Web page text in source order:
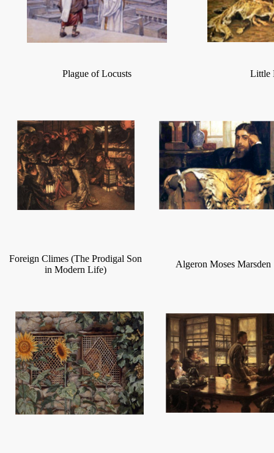
Plague of Locusts Little
Foreign Climes (The Prodigal Son
in Modern Life)
Algeron Moses Marsden